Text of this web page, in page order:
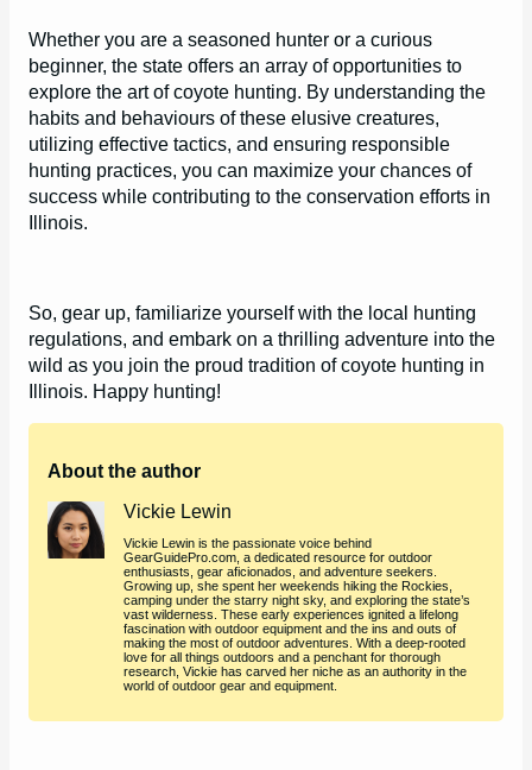
Whether you are a seasoned hunter or a curious
beginner, the state offers an array of opportunities to
explore the art of coyote hunting. By understanding the
habits and behaviours of these elusive creatures,
utilizing effective tactics, and ensuring responsible
hunting practices, you can maximize your chances of
success while contributing to the conservation efforts in
Illinois.
So, gear up, familiarize yourself with the local hunting
regulations, and embark on a thrilling adventure into the
wild as you join the proud tradition of coyote hunting in
Illinois. Happy hunting!
About the author
Vickie Lewin
Vickie Lewin is the passionate voice behind
GearGuidePro.com, a dedicated resource for outdoor
enthusiasts, gear aficionados, and adventure seekers.
Growing up, she spent her weekends hiking the Rockies,
camping under the starry night sky, and exploring the state’s
vast wilderness. These early experiences ignited a lifelong
fascination with outdoor equipment and the ins and outs of
making the most of outdoor adventures. With a deep-rooted
love for all things outdoors and a penchant for thorough
research, Vickie has carved her niche as an authority in the
world of outdoor gear and equipment.